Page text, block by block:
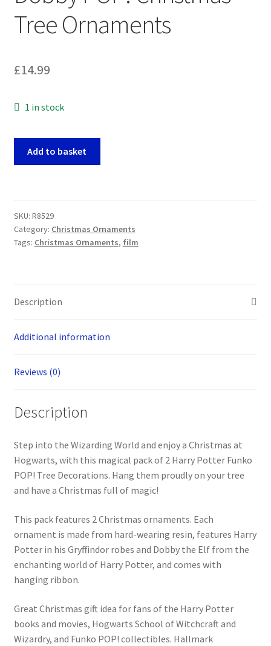
Tree Ornaments
£14.99
1 in stock
Dobby
POP!
Christmas
quantity
Add to basket
SKU: R8529
Category: Christmas Ornaments
Tags: Christmas Ornaments, film
Description
Additional information
Reviews (0)
Description
Step into the Wizarding World and enjoy a Christmas at
Hogwarts, with this magical pack of 2 Harry Potter Funko
POP! Tree Decorations. Hang them proudly on your tree
and have a Christmas full of magic!
This pack features 2 Christmas ornaments. Each
ornament is made from hard-wearing resin, features Harry
Potter in his Gryffindor robes and Dobby the Elf from the
enchanting world of Harry Potter, and comes with
hanging ribbon.
Great Christmas gift idea for fans of the Harry Potter
books and movies, Hogwarts School of Witchcraft and
Wizardry, and Funko POP! collectibles. Hallmark